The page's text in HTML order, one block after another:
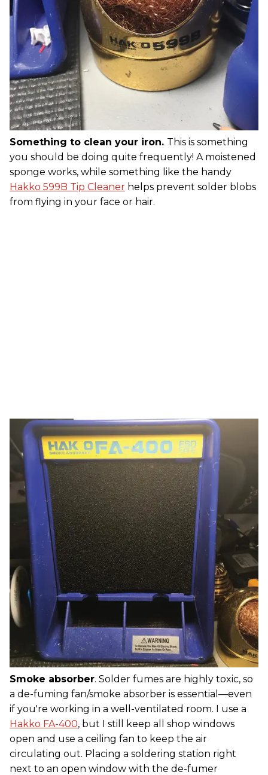
Something to clean your iron. This is something
you should be doing quite frequently! A moistened
sponge works, while something like the handy
Hakko 599B Tip Cleaner helps prevent solder blobs
from flying in your face or hair.
Smoke absorber. Solder fumes are highly toxic, so
a de-fuming fan/smoke absorber is essential—even
if you're working in a well-ventilated room. I use a
Hakko FA-400, but I still keep all shop windows
open and use a ceiling fan to keep the air
circulating out. Placing a soldering station right
next to an open window with the de-fumer